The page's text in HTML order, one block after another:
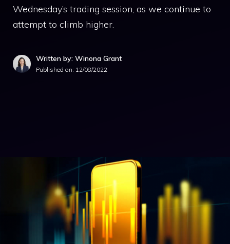
Wednesday’s trading session, as we continue to
attempt to climb higher.
Written by: Winona Grant
Published on: 12/08/2022